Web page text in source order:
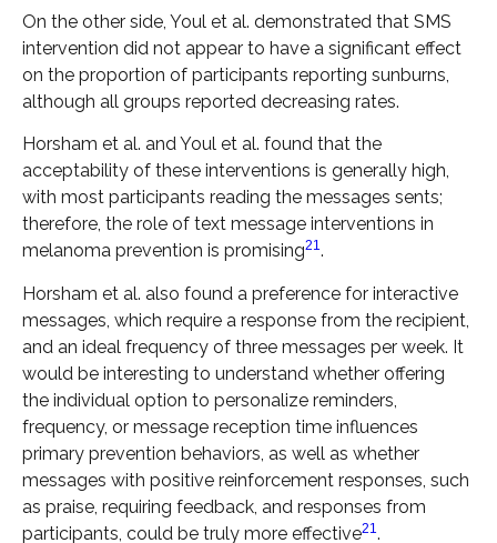
On the other side, Youl et al. demonstrated that SMS
intervention did not appear to have a significant effect
on the proportion of participants reporting sunburns,
although all groups reported decreasing rates.
Horsham et al. and Youl et al. found that the
acceptability of these interventions is generally high,
with most participants reading the messages sents;
therefore, the role of text message interventions in
melanoma prevention is promising21.
Horsham et al. also found a preference for interactive
messages, which require a response from the recipient,
and an ideal frequency of three messages per week. It
would be interesting to understand whether offering
the individual option to personalize reminders,
frequency, or message reception time influences
primary prevention behaviors, as well as whether
messages with positive reinforcement responses, such
as praise, requiring feedback, and responses from
participants, could be truly more effective21.